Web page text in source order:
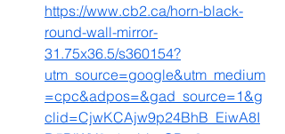
https://www.cb2.ca/horn-black-
round-wall-mirror-
31.75x36.5/s360154?
utm_source=google&utm_medium
=cpc&adpos=&gad_source=1&g
clid=CjwKCAjw9p24BhB_EiwA8I